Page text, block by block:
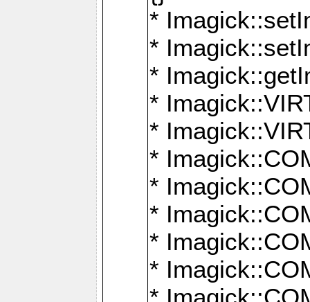
*
*
*
*
*
*
*
*
*
*